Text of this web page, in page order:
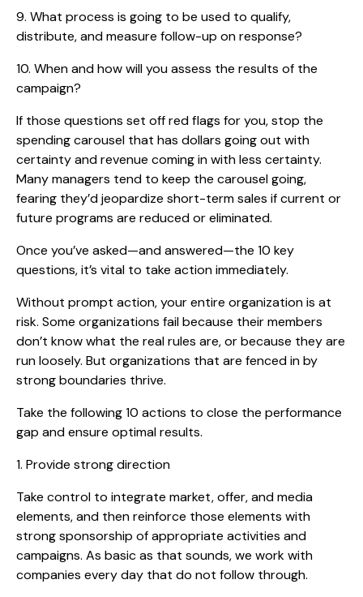
9. What process is going to be used to qualify,
distribute, and measure follow-up on response?
10. When and how will you assess the results of the
campaign?
If those questions set off red flags for you, stop the
spending carousel that has dollars going out with
certainty and revenue coming in with less certainty.
Many managers tend to keep the carousel going,
fearing they’d jeopardize short-term sales if current or
future programs are reduced or eliminated.
Once you’ve asked—and answered—the 10 key
questions, it’s vital to take action immediately.
Without prompt action, your entire organization is at
risk. Some organizations fail because their members
don’t know what the real rules are, or because they are
run loosely. But organizations that are fenced in by
strong boundaries thrive.
Take the following 10 actions to close the performance
gap and ensure optimal results.
1. Provide strong direction
Take control to integrate market, offer, and media
elements, and then reinforce those elements with
strong sponsorship of appropriate activities and
campaigns. As basic as that sounds, we work with
companies every day that do not follow through.